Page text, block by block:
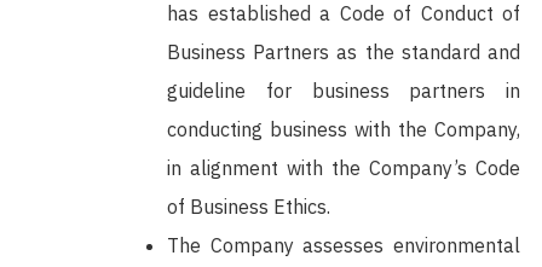
has established a Code of Conduct of
Business Partners as the standard and
guideline for business partners in
conducting business with the Company,
in alignment with the Company’s Code
of Business Ethics.
The Company assesses environmental